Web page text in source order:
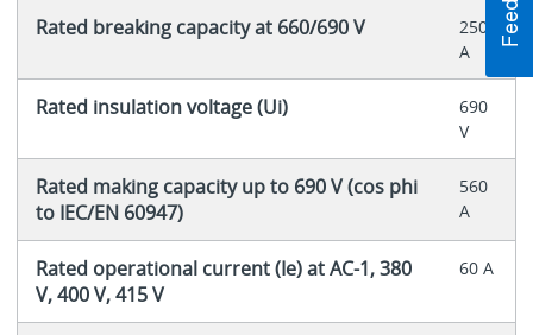
Rated breaking capacity at 660/690 V
250
A
Rated insulation voltage (Ui)
690
V
Rated making capacity up to 690 V (cos phi
to IEC/EN 60947)
560
A
Rated operational current (Ie) at AC-1, 380
V, 400 V, 415 V
60 A